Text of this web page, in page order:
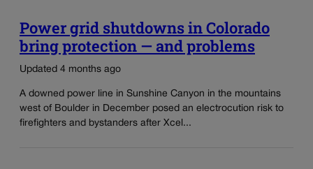
Power grid shutdowns in Colorado
bring protection — and problems
Updated 4 months ago
A downed power line in Sunshine Canyon in the mountains
west of Boulder in December posed an electrocution risk to
firefighters and bystanders after Xcel...